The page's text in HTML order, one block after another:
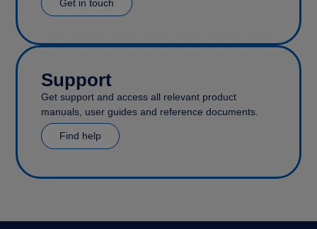
Get in touch
Support
Get support and access all relevant product
manuals, user guides and reference documents.
Find help